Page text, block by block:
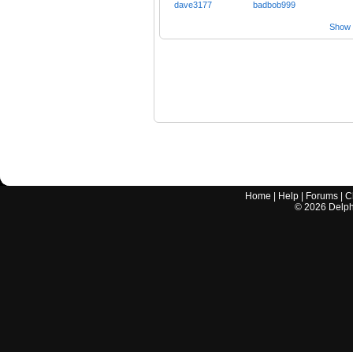
dave3177 badbob999
Show
Home Help Forums |
© 2026